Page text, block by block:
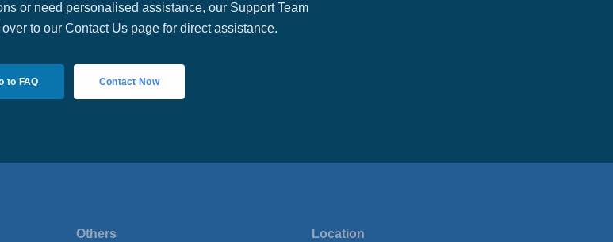
or need personalised assistance, our Support Team
to our Contact Us page for direct assistance.
to FAQ Contact Now
Others
Location